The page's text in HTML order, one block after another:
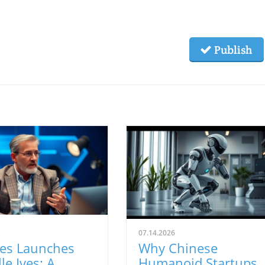
Publish
Launches
07.14.2026
Why Chinese